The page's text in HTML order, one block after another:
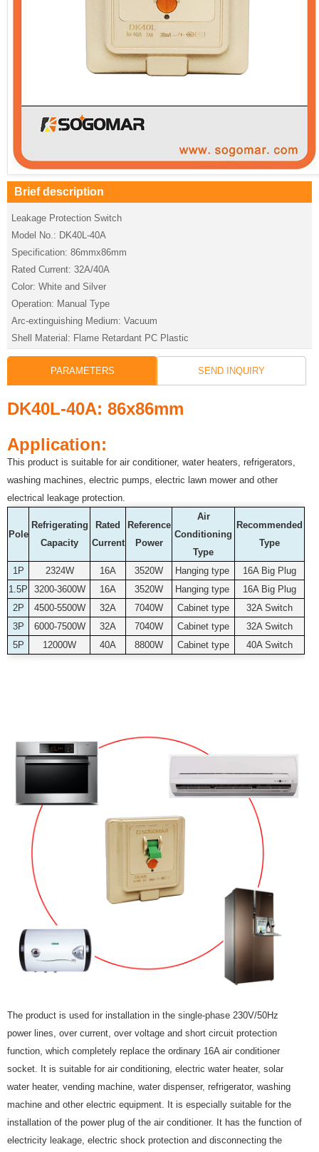
Brief description
Leakage Protection Switch
Model No.: DK40L-40A
Specification: 86mmx86mm
Rated Current: 32A/40A
Color: White and Silver
Operation: Manual Type
Arc-extinguishing Medium: Vacuum
Shell Material: Flame Retardant PC Plastic
PARAMETERS SEND INQUIRY
DK40L-40A: 86x86mm
Application:
This product is suitable for air conditioner, water heaters, refrigerators,
washing machines, electric pumps, electric lawn mower and other
electrical leakage protection.
Pole
Refrigerating
Capacity
Rated
Current
Reference
Power
Air
Conditioning
Type
Recommended
Type
1P 2324W 16A 3520W Hanging type
16A Big Plug
1.5P
3200-3600W 16A 3520W Hanging type
16A Big Plug
2P
4500-5500W 32A 7040W Cabinet type
32A Switch
3P
6000-7500W 32A 7040W Cabinet type
32A Switch
5P
12000W 40A 8800W Cabinet type 40A Switch
The product is used for installation in the single-phase 230V/50Hz
power lines, over current, over voltage and short circuit protection
function, which completely replace the ordinary 16A air conditioner
socket. It is suitable for air conditioning, electric water heater, solar
water heater, vending machine, water dispenser, refrigerator, washing
machine and other electric equipment. It is especially suitable for the
installation of the power plug of the air conditioner. It has the function of
electricity leakage, electric shock protection and disconnecting the